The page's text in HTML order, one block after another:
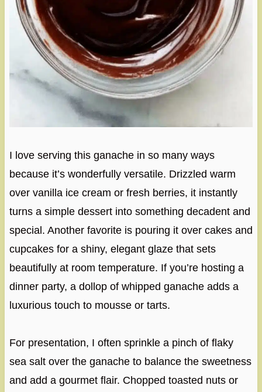
I love serving this ganache in so many ways
because it’s wonderfully versatile. Drizzled warm
over vanilla ice cream or fresh berries, it instantly
turns a simple dessert into something decadent and
special. Another favorite is pouring it over cakes and
cupcakes for a shiny, elegant glaze that sets
beautifully at room temperature. If you’re hosting a
dinner party, a dollop of whipped ganache adds a
luxurious touch to mousse or tarts.
For presentation, I often sprinkle a pinch of flaky
sea salt over the ganache to balance the sweetness
and add a gourmet flair. Chopped toasted nuts or